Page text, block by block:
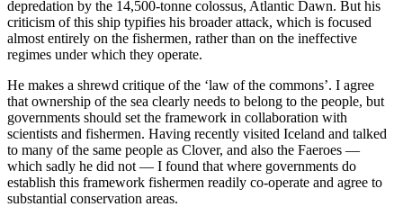
depredation by the 14,500-tonne colossus, Atlantic Dawn. But his
criticism of this ship typifies his broader attack, which is focused
almost entirely on the fishermen, rather than on the ineffective
regimes under which they operate.
He makes a shrewd critique of the ‘law of the commons’. I agree
that ownership of the sea clearly needs to belong to the people, but
governments should set the framework in collaboration with
scientists and fishermen. Having recently visited Iceland and talked
to many of the same people as Clover, and also the Faeroes —
which sadly he did not — I found that where governments do
establish this framework fishermen readily co-operate and agree to
substantial conservation areas.